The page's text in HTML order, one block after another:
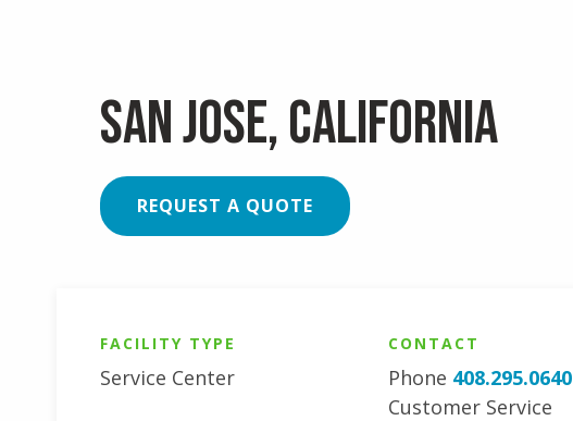
San Jose, California
REQUEST A QUOTE
FACILITY TYPE
Service Center
CONTACT
Phone 408.295.0640
Customer Service